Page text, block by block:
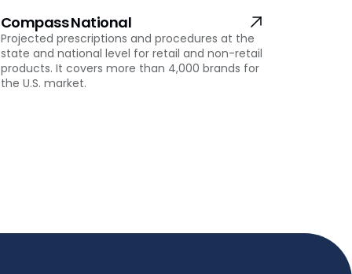
Compass National
Projected prescriptions and procedures at the
state and national level for retail and non-retail
products. It covers more than 4,000 brands for
the U.S. market.